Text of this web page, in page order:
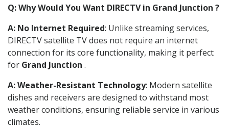
Q: Why Would You Want DIRECTV in Grand Junction ?
A: No Internet Required: Unlike streaming services,
DIRECTV satellite TV does not require an internet
connection for its core functionality, making it perfect
for Grand Junction .
A: Weather-Resistant Technology: Modern satellite
dishes and receivers are designed to withstand most
weather conditions, ensuring reliable service in various
climates.